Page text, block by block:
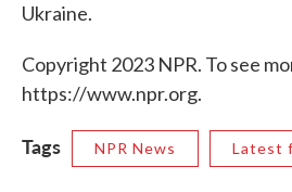
Ukraine.
Copyright 2023 NPR. To see
https://www.npr.org.
Tags NPR News Latest